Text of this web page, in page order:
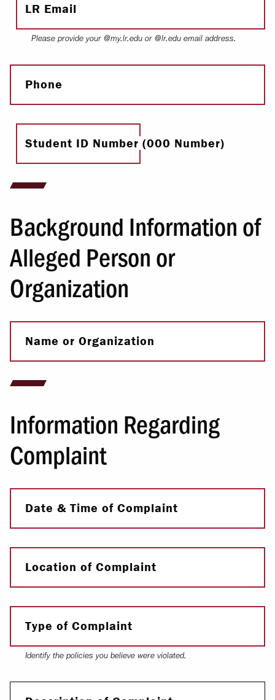
LR Email
Please provide your @my.lr.edu or @lr.edu email address.
Phone
Student ID Number (000 Number)
Background Information of
Alleged Person or
Organization
Name or Organization
Information Regarding
Complaint
Date & Time of Complaint
Location of Complaint
Type of Complaint
Identify the policies you believe were violated.